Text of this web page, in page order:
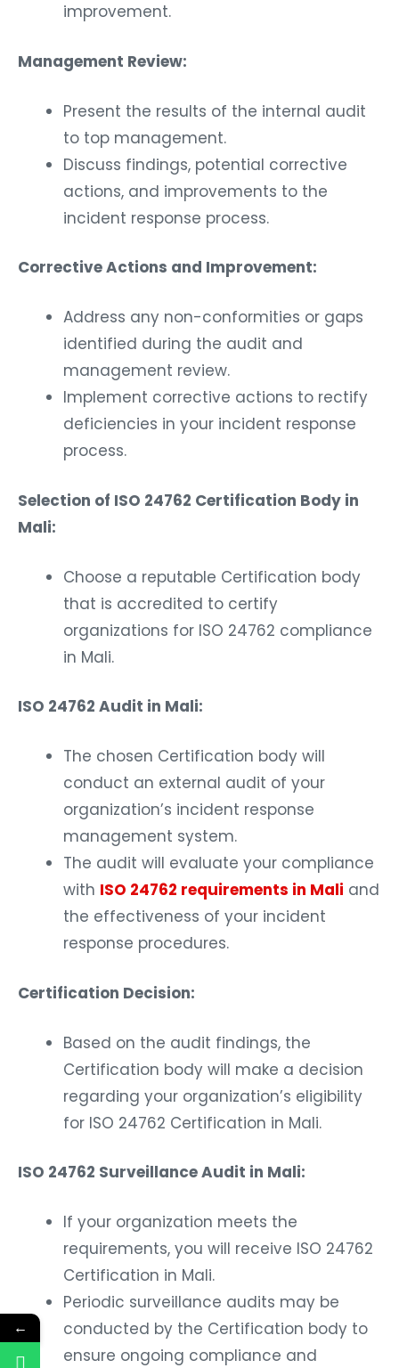
improvement.
Management Review:
Present the results of the internal audit
to top management.
Discuss findings, potential corrective
actions, and improvements to the
incident response process.
Corrective Actions and Improvement:
Address any non-conformities or gaps
identified during the audit and
management review.
Implement corrective actions to rectify
deficiencies in your incident response
process.
Selection of ISO 24762 Certification Body in
Mali:
Choose a reputable Certification body
that is accredited to certify
organizations for ISO 24762 compliance
in Mali.
ISO 24762 Audit in Mali:
The chosen Certification body will
conduct an external audit of your
organization’s incident response
management system.
The audit will evaluate your compliance
with ISO 24762 requirements in Mali and
the effectiveness of your incident
response procedures.
Certification Decision:
Based on the audit findings, the
Certification body will make a decision
regarding your organization’s eligibility
for ISO 24762 Certification in Mali.
ISO 24762 Surveillance Audit in Mali:
If your organization meets the
requirements, you will receive ISO 24762
Certification in Mali.
Periodic surveillance audits may be
conducted by the Certification body to
ensure ongoing compliance and
←